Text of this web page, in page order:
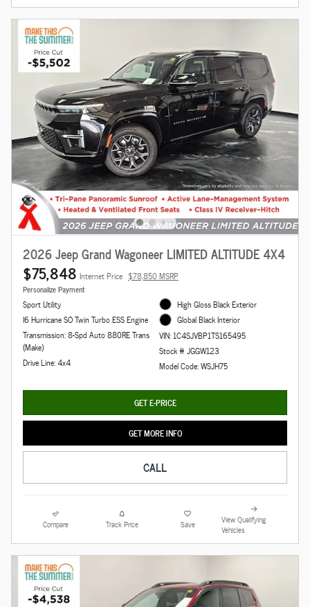
2026 Jeep Grand Wagoneer LIMITED ALTITUDE 4X4
$75,848 Internet Price $78,850 MSRP
Personalize Payment
Sport Utility
I6 Hurricane SO Twin Turbo ESS Engine
Transmission: 8-Spd Auto 880RE Trans
(Make)
Drive Line: 4x4
High Gloss Black Exterior
Global Black Interior
VIN: 1C4SJVBP1TS165495
Stock # JGGW123
Model Code: WSJH75
GET E-PRICE
GET MORE INFO
CALL
Compare Track Price Save
View Qualifying
Vehicles